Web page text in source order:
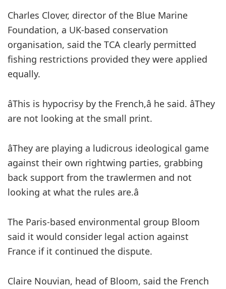
Charles Clover, director of the Blue Marine
Foundation, a UK-based conservation
organisation, said the TCA clearly permitted
fishing restrictions provided they were applied
equally.
âThis is hypocrisy by the French,â he said. âThey
are not looking at the small print.
âThey are playing a ludicrous ideological game
against their own rightwing parties, grabbing
back support from the trawlermen and not
looking at what the rules are.â
The Paris-based environmental group Bloom
said it would consider legal action against
France if it continued the dispute.
Claire Nouvian, head of Bloom, said the French